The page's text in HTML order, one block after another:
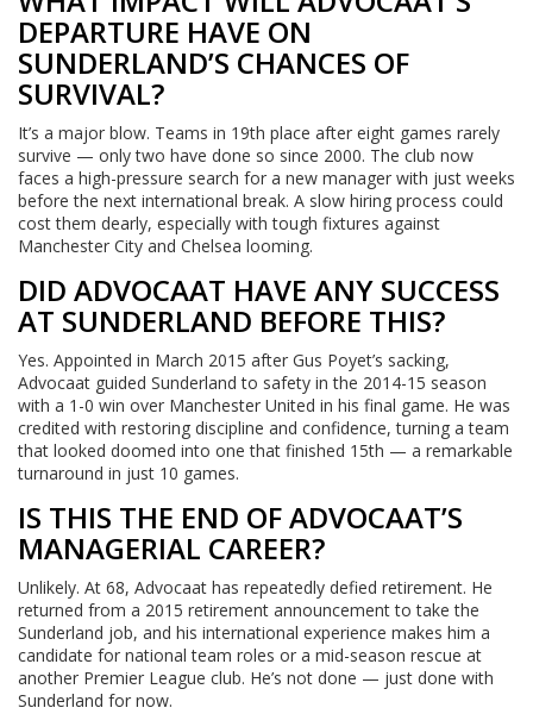
DEPARTURE HAVE ON
SUNDERLAND’S CHANCES OF
SURVIVAL?
It’s a major blow. Teams in 19th place after eight games rarely
survive — only two have done so since 2000. The club now
faces a high-pressure search for a new manager with just weeks
before the next international break. A slow hiring process could
cost them dearly, especially with tough fixtures against
Manchester City and Chelsea looming.
DID ADVOCAAT HAVE ANY SUCCESS
AT SUNDERLAND BEFORE THIS?
Yes. Appointed in March 2015 after Gus Poyet’s sacking,
Advocaat guided Sunderland to safety in the 2014-15 season
with a 1-0 win over Manchester United in his final game. He was
credited with restoring discipline and confidence, turning a team
that looked doomed into one that finished 15th — a remarkable
turnaround in just 10 games.
IS THIS THE END OF ADVOCAAT’S
MANAGERIAL CAREER?
Unlikely. At 68, Advocaat has repeatedly defied retirement. He
returned from a 2015 retirement announcement to take the
Sunderland job, and his international experience makes him a
candidate for national team roles or a mid-season rescue at
another Premier League club. He’s not done — just done with
Sunderland for now.